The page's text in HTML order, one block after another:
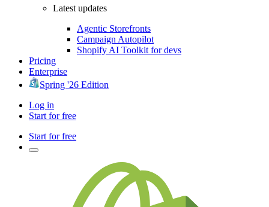
Latest updates
Agentic Storefronts
Campaign Autopilot
Shopify AI Toolkit for devs
Pricing
Enterprise
Spring '26 Edition
Log in
Start for free
Start for free